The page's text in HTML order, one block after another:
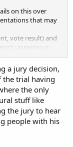
on this over
that may
vote result) and
unanimous.
only
from the
isn't enough).
a jury decision,
the trial having
the only
stuff like
the jury to hear
people with his